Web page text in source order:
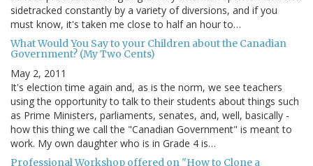
sidetracked constantly by a variety of diversions, and if you
must know, it's taken me close to half an hour to…
What Would You Say to your Children about the Canadian
Government? (My Two Cents)
May 2, 2011
It's election time again and, as is the norm, we see teachers
using the opportunity to talk to their students about things such
as Prime Ministers, parliaments, senates, and, well, basically -
how this thing we call the "Canadian Government" is meant to
work. My own daughter who is in Grade 4 is…
Professional Workshop offered on "How to Clone a